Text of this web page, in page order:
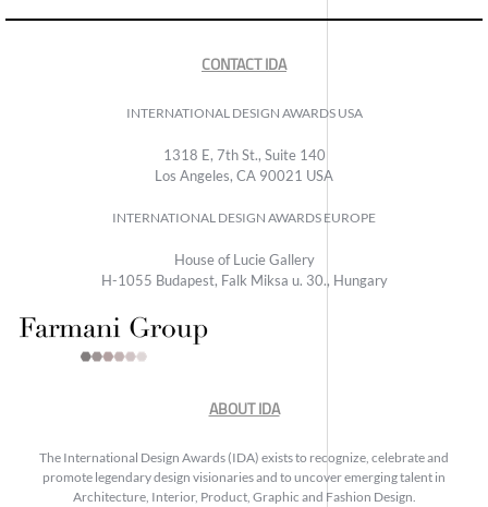
CONTACT IDA
INTERNATIONAL DESIGN AWARDS USA
1318 E, 7th St., Suite 140
Los Angeles, CA 90021 USA
INTERNATIONAL DESIGN AWARDS EUROPE
House of Lucie Gallery
H-1055 Budapest, Falk Miksa u. 30., Hungary
ABOUT IDA
The International Design Awards (IDA) exists to recognize, celebrate and
promote legendary design visionaries and to uncover emerging talent in
Architecture, Interior, Product, Graphic and Fashion Design.